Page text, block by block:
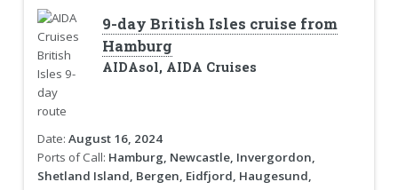
9-day British Isles cruise from
Hamburg
AIDAsol, AIDA Cruises
Date: August 16, 2024
Ports of Call: Hamburg, Newcastle, Invergordon,
Shetland Island, Bergen, Eidfjord, Haugesund,